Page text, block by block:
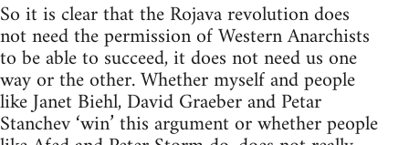
So it is clear that the Rojava revolution does
not need the permission of Western Anarchists
to be able to succeed, it does not need us one
way or the other. Whether myself and people
like Janet Biehl, David Graeber and Petar
Stanchev ‘win’ this argument or whether people